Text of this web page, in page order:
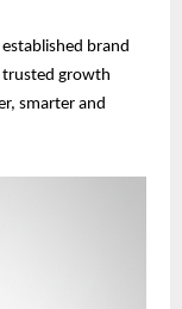
brand
trusted growth
smarter and